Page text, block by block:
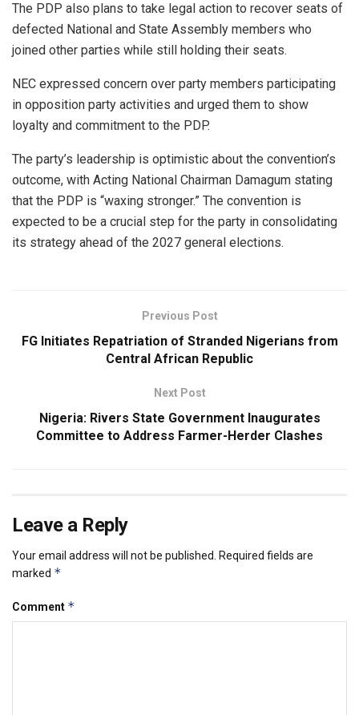
The PDP also plans to take legal action to recover seats of
defected National and State Assembly members who
joined other parties while still holding their seats.
NEC expressed concern over party members participating
in opposition party activities and urged them to show
loyalty and commitment to the PDP.
The party’s leadership is optimistic about the convention’s
outcome, with Acting National Chairman Damagum stating
that the PDP is “waxing stronger.” The convention is
expected to be a crucial step for the party in consolidating
its strategy ahead of the 2027 general elections.
Previous Post
FG Initiates Repatriation of Stranded Nigerians from
Central African Republic
Next Post
Nigeria: Rivers State Government Inaugurates
Committee to Address Farmer-Herder Clashes
Leave a Reply
Your email address will not be published. Required fields are
marked *
Comment *